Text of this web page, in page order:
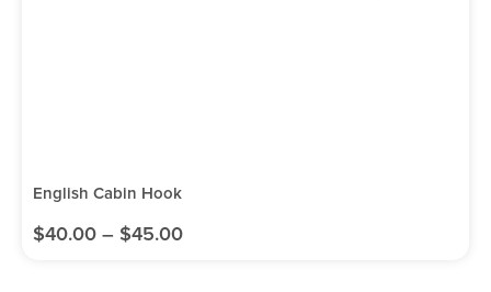
English Cabin Hook
$40.00 – $45.00